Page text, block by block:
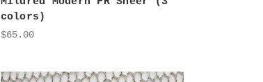
colors)
$65.00